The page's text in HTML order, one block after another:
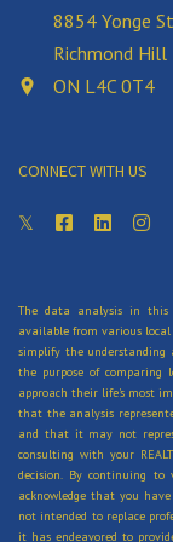
navigate
transactions.
Advise
price for
tours
you’ll
8854 Yonge
Richmond Hill
ON L4C 0T4
CONNECT WITH US
The data analysis in this
available from various
simplify the
the purpose of comparing
approach their life's most
that the analysis
and that it may not
consulting with your
decision. By continuing
acknowledge that you
not intended to replace
it has endeavored to